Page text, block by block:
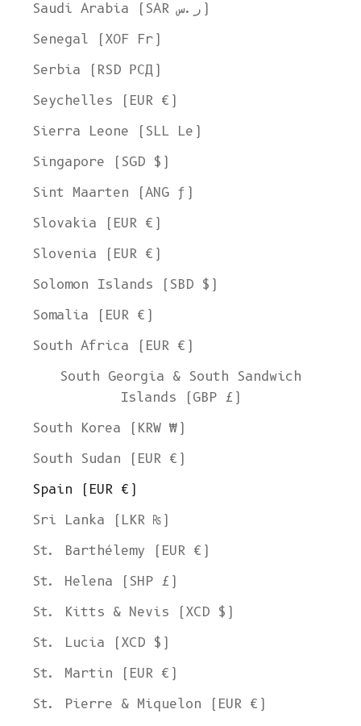
Saudi Arabia (SAR ر.س)
Senegal (XOF Fr)
Serbia (RSD РСД)
Seychelles (EUR €)
Sierra Leone (SLL Le)
Singapore (SGD $)
Sint Maarten (ANG ƒ)
Slovakia (EUR €)
Slovenia (EUR €)
Solomon Islands (SBD $)
Somalia (EUR €)
South Africa (EUR €)
South Georgia & South Sandwich
Islands (GBP £)
South Korea (KRW ₩)
South Sudan (EUR €)
Spain (EUR €)
Sri Lanka (LKR ₨)
St. Barthélemy (EUR €)
St. Helena (SHP £)
St. Kitts & Nevis (XCD $)
St. Lucia (XCD $)
St. Martin (EUR €)
St. Pierre & Miquelon (EUR €)